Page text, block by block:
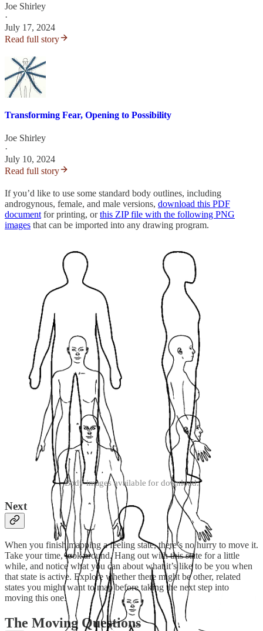
Joe Shirley
·
July 17, 2024
Read full story
Transforming Fear, Opening to Possibility
Joe Shirley
·
July 10, 2024
Read full story
If you’d like to use some standard body outlines, including
androgynous, female, and male versions, download this PDF
document for printing, orthis ZIP file with the following PNG
images that can be imported into any drawing program.
Body images available for download.
Next
When you finish mapping a feeling state, there’s no hurry to move it.
Take your time, look around. Hang out with this state for a little
while, and notice what you can about what it’s like to be you when
that state is active. Explore whether there might be other, related
states you might want to map before taking the next step into
moving this one.
The Moving Questions